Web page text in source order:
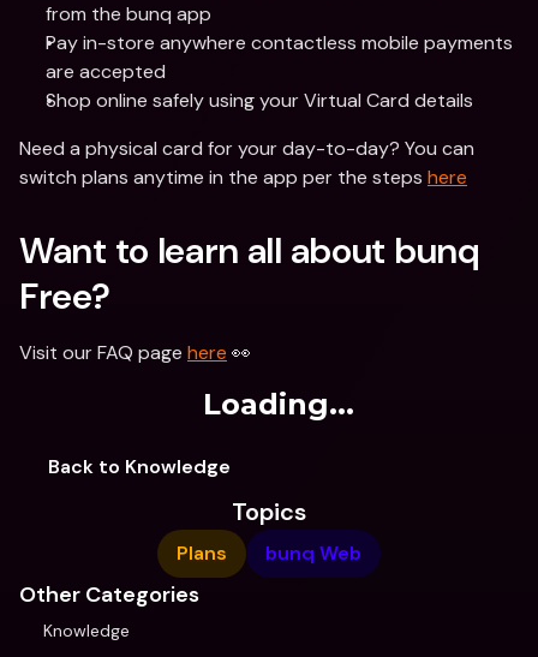
from the bunq app
Pay in-store anywhere contactless mobile payments
are accepted
Shop online safely using your Virtual Card details
Need a physical card for your day-to-day? You can
switch plans anytime in the app per the steps here
Want to learn all about bunq
Free?
Visit our FAQ page here 👀
Loading...
Back to Knowledge
Topics
Plans bunq Web
Other Categories
Knowledge